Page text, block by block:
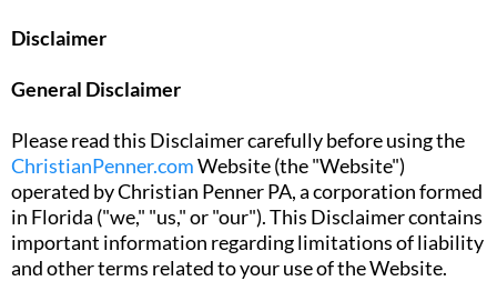
Disclaimer
General Disclaimer
Please read this Disclaimer carefully before using the
ChristianPenner.comWebsite (the "Website")
operated by Christian Penner PA, a corporation formed
in Florida ("we," "us," or "our"). This Disclaimer contains
important information regarding limitations of liability
and other terms related to your use of the Website.